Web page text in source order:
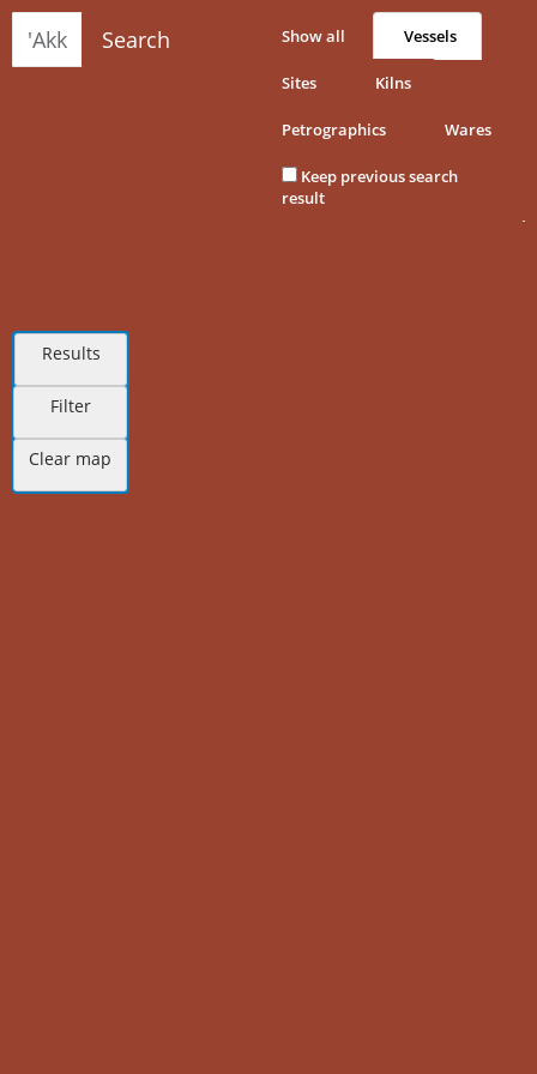
Search Show all Vessels
Sites Kilns
Petrographics Wares
Keep previous search
result
Results
Filter
Clear map